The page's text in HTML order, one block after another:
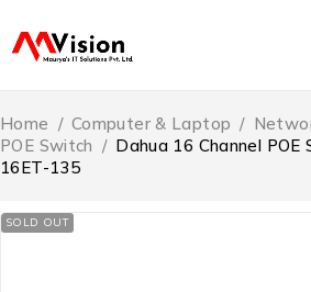
Home / Computer & Laptop /
POE Switch / Dahua 16 Channel
16ET-135
SOLD OUT